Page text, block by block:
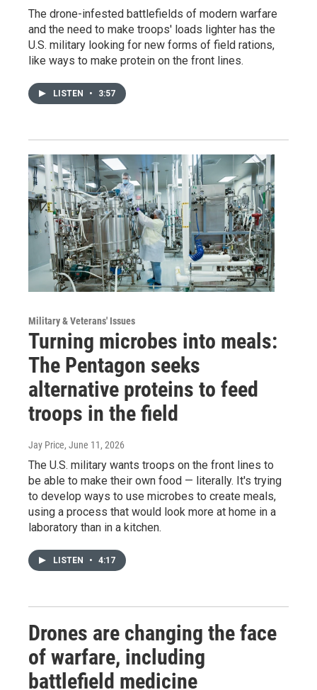
The drone-infested battlefields of modern warfare
and the need to make troops' loads lighter has the
U.S. military looking for new forms of field rations,
like ways to make protein on the front lines.
LISTEN • 3:57
Military & Veterans' Issues
Turning microbes into meals:
The Pentagon seeks
alternative proteins to feed
troops in the field
Jay Price, June 11, 2026
The U.S. military wants troops on the front lines to
be able to make their own food — literally. It's trying
to develop ways to use microbes to create meals,
using a process that would look more at home in a
laboratory than in a kitchen.
LISTEN • 4:17
Drones are changing the face
of warfare, including
battlefield medicine